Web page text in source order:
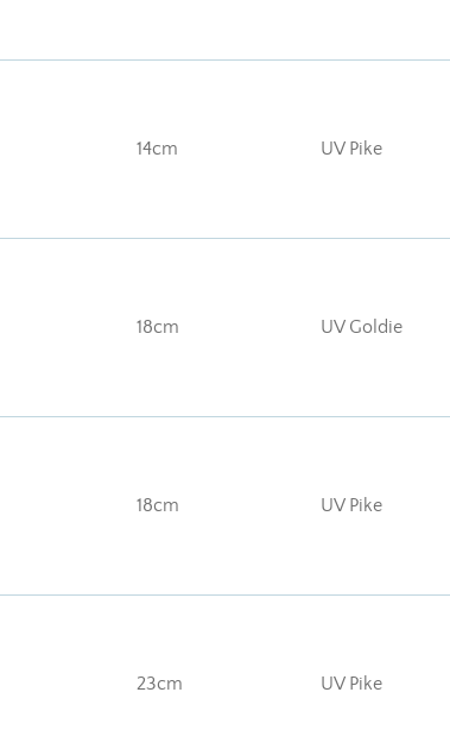
14cm UV Pike
18cm UV Goldie
18cm UV Pike
23cm UV Pike